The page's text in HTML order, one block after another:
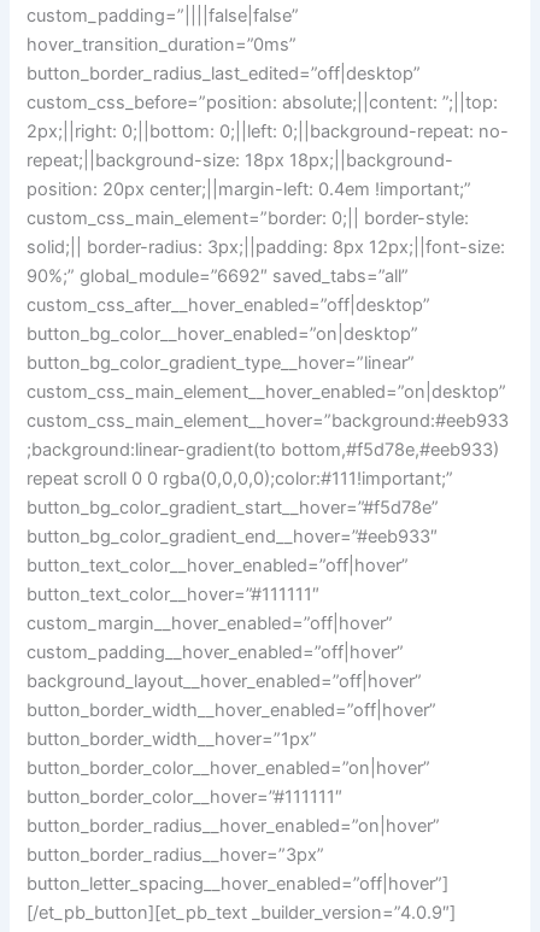
custom_padding=”||||false|false”
hover_transition_duration=”0ms”
button_border_radius_last_edited=”off|desktop”
custom_css_before=”position: absolute;||content: ”;||top:
2px;||right: 0;||bottom: 0;||left: 0;||background-repeat: no-
repeat;||background-size: 18px 18px;||background-
position: 20px center;||margin-left: 0.4em !important;”
custom_css_main_element=”border: 0;|| border-style:
solid;|| border-radius: 3px;||padding: 8px 12px;||font-size:
90%;” global_module=”6692″ saved_tabs=”all”
custom_css_after__hover_enabled=”off|desktop”
button_bg_color__hover_enabled=”on|desktop”
button_bg_color_gradient_type__hover=”linear”
custom_css_main_element__hover_enabled=”on|desktop”
custom_css_main_element__hover=”background:#eeb933
;background:linear-gradient(to bottom,#f5d78e,#eeb933)
repeat scroll 0 0 rgba(0,0,0,0);color:#111!important;”
button_bg_color_gradient_start__hover=”#f5d78e”
button_bg_color_gradient_end__hover=”#eeb933″
button_text_color__hover_enabled=”off|hover”
button_text_color__hover=”#111111″
custom_margin__hover_enabled=”off|hover”
custom_padding__hover_enabled=”off|hover”
background_layout__hover_enabled=”off|hover”
button_border_width__hover_enabled=”off|hover”
button_border_width__hover=”1px”
button_border_color__hover_enabled=”on|hover”
button_border_color__hover=”#111111″
button_border_radius__hover_enabled=”on|hover”
button_border_radius__hover=”3px”
button_letter_spacing__hover_enabled=”off|hover”]
[/et_pb_button][et_pb_text _builder_version=”4.0.9″]